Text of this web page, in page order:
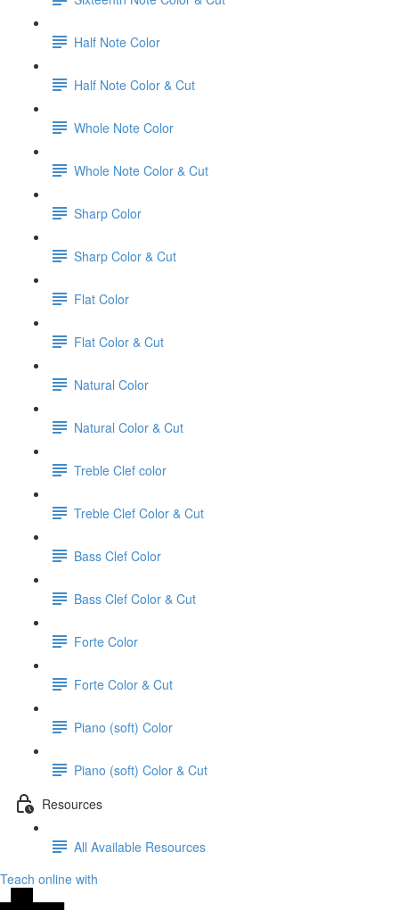
Half Note Color
Half Note Color & Cut
Whole Note Color
Whole Note Color & Cut
Sharp Color
Sharp Color & Cut
Flat Color
Flat Color & Cut
Natural Color
Natural Color & Cut
Treble Clef color
Treble Clef Color & Cut
Bass Clef Color
Bass Clef Color & Cut
Forte Color
Forte Color & Cut
Piano (soft) Color
Piano (soft) Color & Cut
Resources
All Available Resources
Teach online with